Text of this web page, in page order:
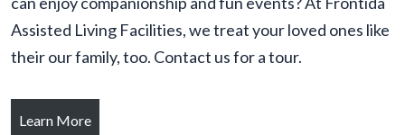
Assisted Living Facilities, we treat your loved ones like
their our family, too. Contact us for a tour.
Learn More